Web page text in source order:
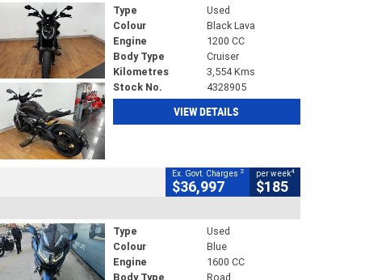
Type
Used
Colour
Black Lava
Engine
1200 CC
Body Type
Cruiser
Kilometres
3,554 Kms
Stock No.
4328905
VIEW DETAILS
Ex. Govt. Charges 2
$36,997
per week4
$185
Type
Used
Colour
Blue
Engine
1600 CC
Body Type
Road